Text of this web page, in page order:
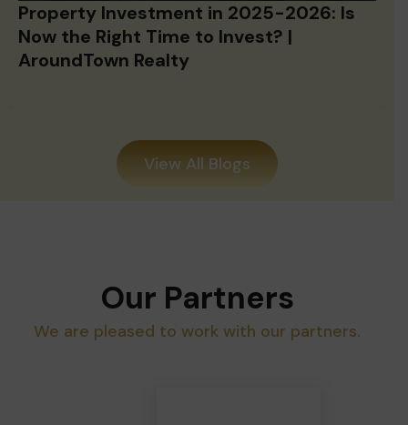
Property Investment in 2025-2026: Is
Now the Right Time to Invest? |
AroundTown Realty
View All Blogs
Our Partners
We are pleased to work with our partners.